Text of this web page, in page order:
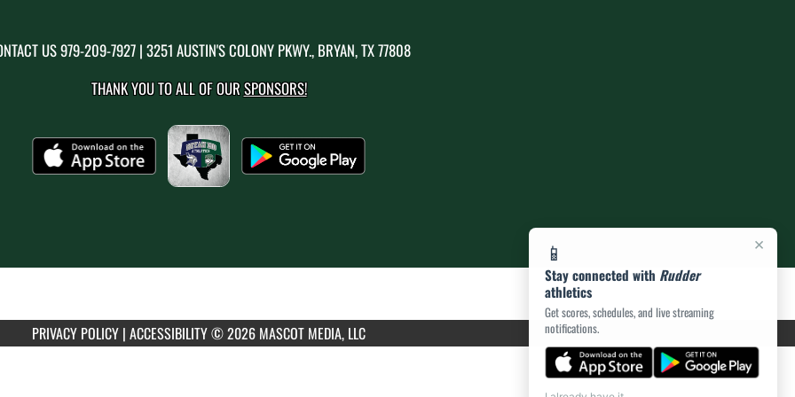
×
📱
Stay connected with Rudder
athletics
Get scores, schedules, and live streaming
notifications.
US979-209-7927| 3251 AUSTIN'S COLONY PKWY., BRYAN, TX 77808
THANK YOU TO ALL OF OURSPONSORS!
PRIVACY POLICY | ACCESSIBILITY© 2026 MASCOT MEDIA, LLC